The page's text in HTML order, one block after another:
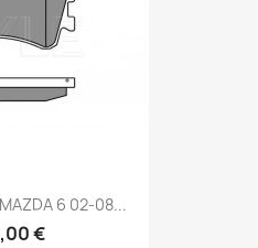
6 02-08...
€